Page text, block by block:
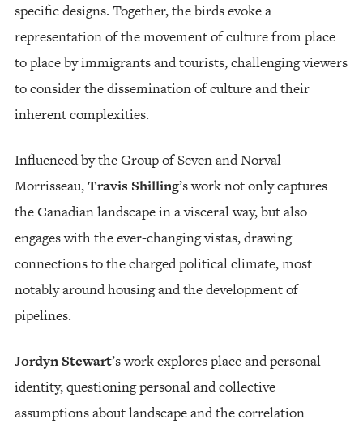
specific designs. Together, the birds evoke a
representation of the movement of culture from place
to place by immigrants and tourists, challenging viewers
to consider the dissemination of culture and their
inherent complexities.
Influenced by the Group of Seven and Norval
Morrisseau,Travis Shilling’s work not only captures
the Canadian landscape in a visceral way, but also
engages with the ever-changing vistas, drawing
connections to the charged political climate, most
notably around housing and the development of
pipelines.
Jordyn Stewart’s work explores place and personal
identity, questioning personal and collective
assumptions about landscape and the correlation